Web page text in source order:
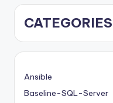
CATEGORIES
Ansible
Baseline-SQL-Server